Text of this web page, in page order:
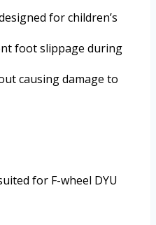
for children’s
foot slippage during
causing damage to
for F-wheel DYU